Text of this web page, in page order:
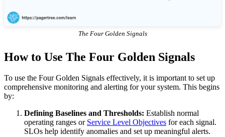
The Four Golden Signals
How to Use The Four Golden Signals
To use the Four Golden Signals effectively, it is important to set up
comprehensive monitoring and alerting for your system. This begins
by:
Defining Baselines and Thresholds: Establish normal
operating ranges or Service Level Objectives for each signal.
SLOs help identify anomalies and set up meaningful alerts.